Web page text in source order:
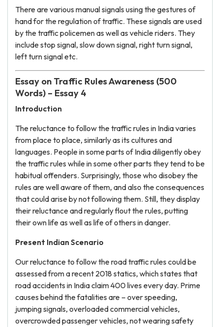
There are various manual signals using the gestures of
hand for the regulation of traffic. These signals are used
by the traffic policemen as well as vehicle riders. They
include stop signal, slow down signal, right turn signal,
left turn signal etc.
Essay on Traffic Rules Awareness (500
Words) – Essay 4
Introduction
The reluctance to follow the traffic rules in India varies
from place to place, similarly as its cultures and
languages. People in some parts of India diligently obey
the traffic rules while in some other parts they tend to be
habitual offenders. Surprisingly, those who disobey the
rules are well aware of them, and also the consequences
that could arise by not following them. Still, they display
their reluctance and regularly flout the rules, putting
their own life as well as life of others in danger.
Present Indian Scenario
Our reluctance to follow the road traffic rules could be
assessed from a recent 2018 statics, which states that
road accidents in India claim 400 lives every day. Prime
causes behind the fatalities are – over speeding,
jumping signals, overloaded commercial vehicles,
overcrowded passenger vehicles, not wearing safety